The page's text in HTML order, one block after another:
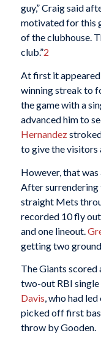
guy,” Craig said
motivated for this
of the clubhouse.
club.”2
At first it
winning streak to
the game with a
advanced him to
Hernandezstroked
to give the visitors
However, that
After surrendering
straight Mets
recorded 10 fly
and one lineout.
getting two
The Giants scored
two-out RBI
Davis, who had
picked off first
throw by Gooden.